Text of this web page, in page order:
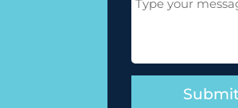
(Required)